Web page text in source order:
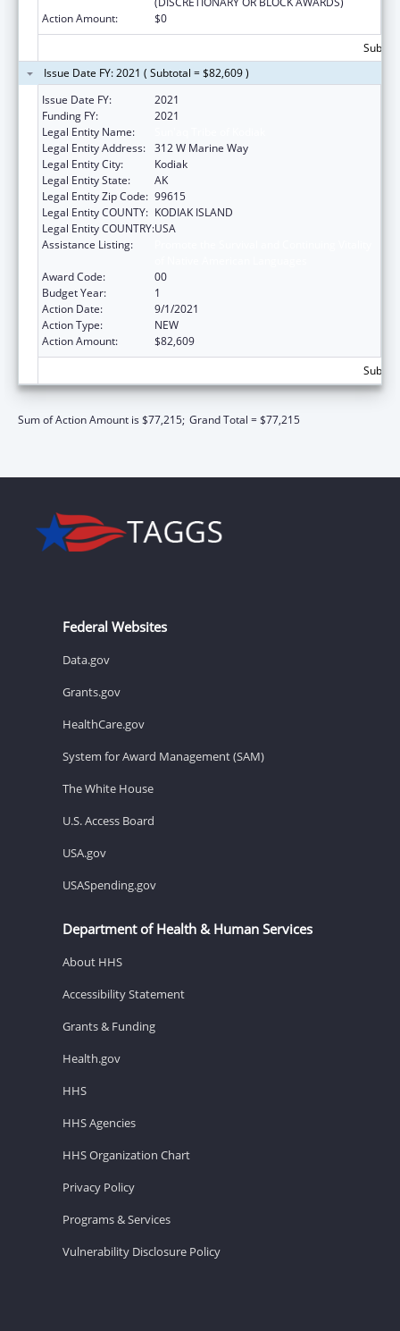
Action Amount:
$0
Issue Date FY: 2021 ( Subtotal = $82,609 )
Issue Date FY:
2021
Funding FY:
2021
Legal Entity Name:
Legal Entity Address: 312 W Marine Way
Legal Entity City:
Kodiak
Legal Entity State:
AK
Legal Entity Zip Code: 99615
Legal Entity COUNTY: KODIAK ISLAND
Legal Entity COUNTRY:USA
Assistance Listing:
Award Code:
00
Budget Year:
1
Action Date:
9/1/2021
Action Type:
NEW
Action Amount:
$82,609
Sum of Action Amount is $77,215; Grand Total = $77,215
Federal Websites
Data.gov
Grants.gov
HealthCare.gov
System for Award Management (SAM)
The White House
U.S. Access Board
USA.gov
USASpending.gov
Department of Health & Human Services
About HHS
Accessibility Statement
Grants & Funding
Health.gov
HHS
HHS Agencies
HHS Organization Chart
Privacy Policy
Programs & Services
Vulnerability Disclosure Policy